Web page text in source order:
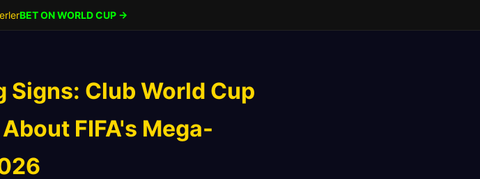
BET ON WORLD CUP →
Club World Cup
FIFA's Mega-